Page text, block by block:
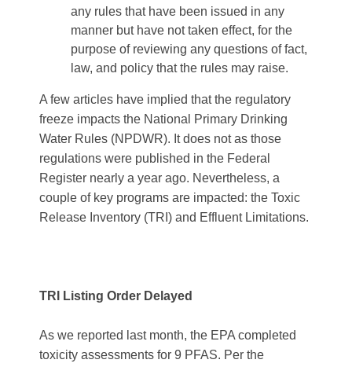
any rules that have been issued in any
manner but have not taken effect, for the
purpose of reviewing any questions of fact,
law, and policy that the rules may raise.
A few articles have implied that the regulatory
freeze impacts the National Primary Drinking
Water Rules (NPDWR). It does not as those
regulations were published in the Federal
Register nearly a year ago. Nevertheless, a
couple of key programs are impacted: the Toxic
Release Inventory (TRI) and Effluent Limitations.
TRI Listing Order Delayed
As we reported last month, the EPA completed
toxicity assessments for 9 PFAS. Per the